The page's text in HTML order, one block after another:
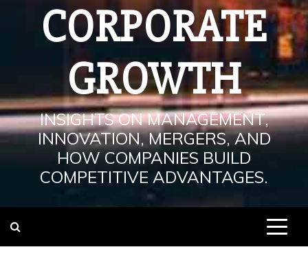
CORPORATE
GROWTH
INSIGHTS ON MANAGEMENT,
INNOVATION, MERGERS, AND
HOW COMPANIES BUILD
COMPETITIVE ADVANTAGES.